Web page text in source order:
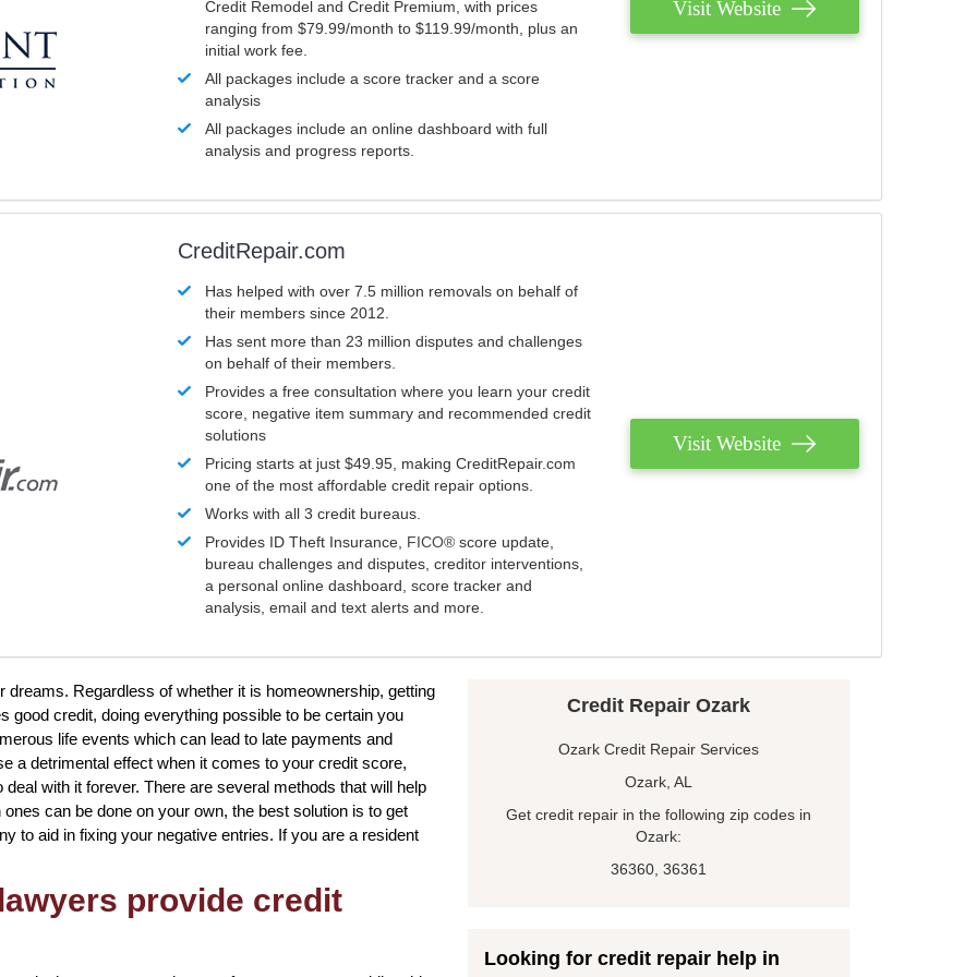
Credit Remodel and Credit Premium, with prices
ranging from $79.99/month to $119.99/month, plus an
initial work fee.
All packages include a score tracker and a score
analysis
All packages include an online dashboard with full
analysis and progress reports.
Visit Website
CreditRepair.com
Has helped with over 7.5 million removals on behalf of
their members since 2012.
Has sent more than 23 million disputes and challenges
on behalf of their members.
Provides a free consultation where you learn your credit
score, negative item summary and recommended credit
solutions
Pricing starts at just $49.95, making CreditRepair.com
one of the most affordable credit repair options.
Works with all 3 credit bureaus.
Provides ID Theft Insurance, FICO® score update,
bureau challenges and disputes, creditor interventions,
a personal online dashboard, score tracker and
analysis, email and text alerts and more.
Visit Website
Regardless of whether it is homeownership, getting
good credit, doing everything possible to be certain you
life events which can lead to late payments and
a detrimental effect when it comes to your credit score,
with it forever. There are several methods that will help
can be done on your own, the best solution is to get
to aid in fixing your negative entries. If you are a resident
provide credit
Credit Repair Ozark
Ozark Credit Repair Services
Ozark, AL
Get credit repair in the following zip codes in
Ozark:
36360, 36361
Looking for credit repair help in